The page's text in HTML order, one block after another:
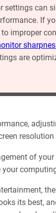
settings can
If
improper
are
resolution
of
its best,